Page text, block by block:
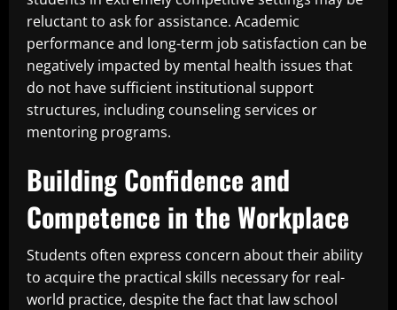
reluctant to ask for assistance. Academic
performance and long-term job satisfaction can be
negatively impacted by mental health issues that
do not have sufficient institutional support
structures, including counseling services or
mentoring programs.
Building Confidence and
Competence in the Workplace
Students often express concern about their ability
to acquire the practical skills necessary for real-
world practice, despite the fact that law school